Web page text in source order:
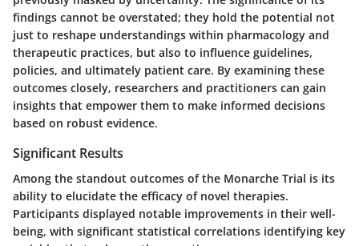
findings cannot be overstated; they hold the potential not
just to reshape understandings within pharmacology and
therapeutic practices, but also to influence guidelines,
policies, and ultimately patient care. By examining these
outcomes closely, researchers and practitioners can gain
insights that empower them to make informed decisions
based on robust evidence.
Significant Results
Among the standout outcomes of the Monarche Trial is its
ability to elucidate the efficacy of novel therapies.
Participants displayed notable improvements in their well-
being, with significant statistical correlations identifying key